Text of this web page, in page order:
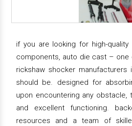
if you are looking for high-quality
components, auto die cast –
rickshaw shocker
should be. designed for
upon encountering any obstacle,
and excellent functioning.
resources and a team of